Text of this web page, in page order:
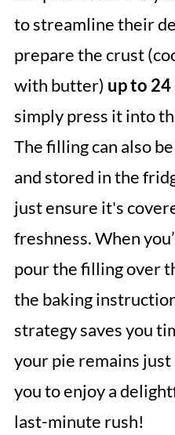
to streamline their
prepare the crust
with butter) up to
simply press it into
The filling can also
and stored in the
just ensure it's
freshness. When
pour the filling over
the baking
strategy saves you
your pie remains
you to enjoy a
last-minute rush!